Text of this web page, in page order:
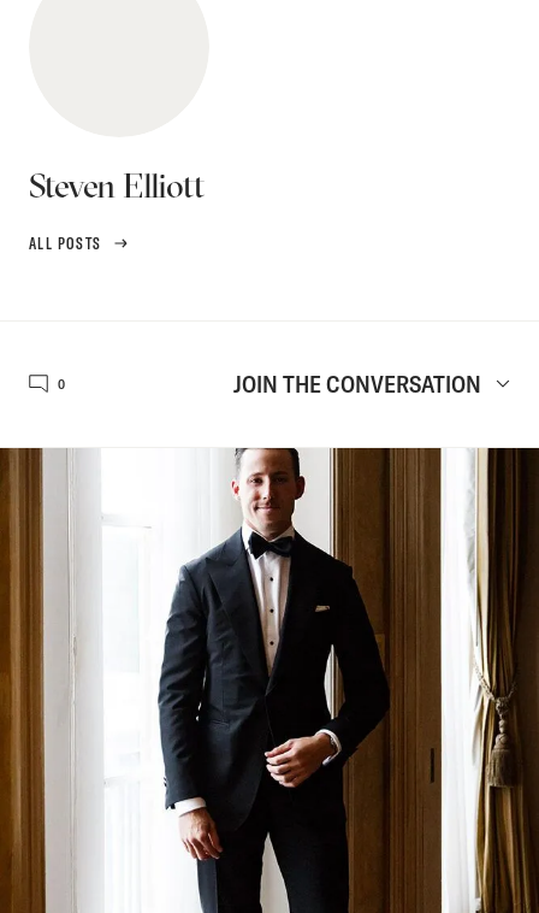
Steven Elliott
ALL POSTS
0 JOIN THE CONVERSATION